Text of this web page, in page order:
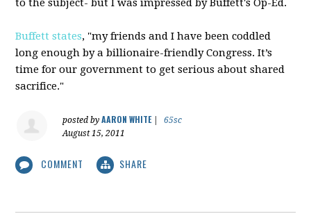
to the subject- but I was impressed by Buffett's Op-Ed.
Buffett states, "my friends and I have been coddled
long enough by a billionaire-friendly Congress. It’s
time for our government to get serious about shared
sacrifice."
posted byAARON WHITE|
65sc
August 15, 2011
COMMENT SHARE